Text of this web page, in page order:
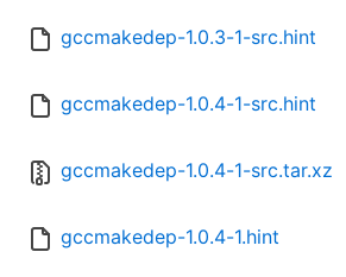
gccmakedep-1.0.3-1-src.hint
gccmakedep-1.0.4-1-src.hint
gccmakedep-1.0.4-1-src.tar.xz
gccmakedep-1.0.4-1.hint